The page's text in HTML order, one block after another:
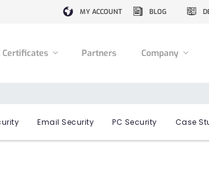
MY ACCOUNT BLOG
Certificates Partners Company
Email Security PC Security Case